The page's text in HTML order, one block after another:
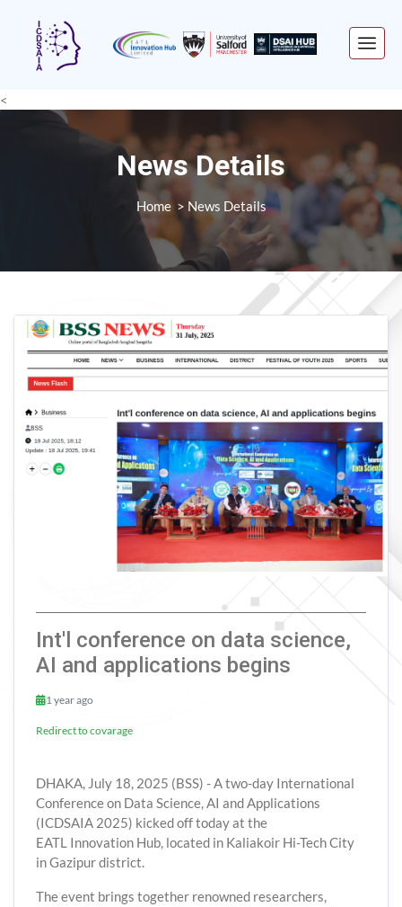
<
News Details
Home News Details
Int'l conference on data science,
AI and applications begins
1 year ago
Redirect to covarage
DHAKA, July 18, 2025 (BSS) - A two-day International
Conference on Data Science, AI and Applications
(ICDSAIA 2025) kicked off today at the
EATL Innovation Hub, located in Kaliakoir Hi-Tech City
in Gazipur district.
The event brings together renowned researchers,